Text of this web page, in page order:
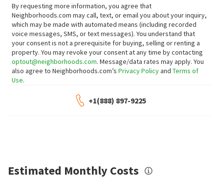
By requesting more information, you agree that
Neighborhoods.com may call, text, or email you about your inquiry,
which may be made with automated means (including recorded
voice messages, SMS, or text messages). You understand that
your consent is not a prerequisite for buying, selling or renting a
property. You may revoke your consent at any time by contacting
optout@neighborhoods.com. Message/data rates may apply. You
also agree to Neighborhoods.com’s Privacy Policyand Terms of
Use.
+1(888) 897-9225
Estimated Monthly Costs